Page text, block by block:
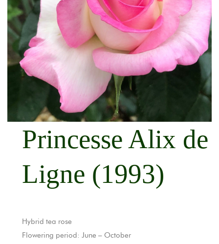
Princesse Alix de
Ligne (1993)
Hybrid tea rose
Flowering period: June – October